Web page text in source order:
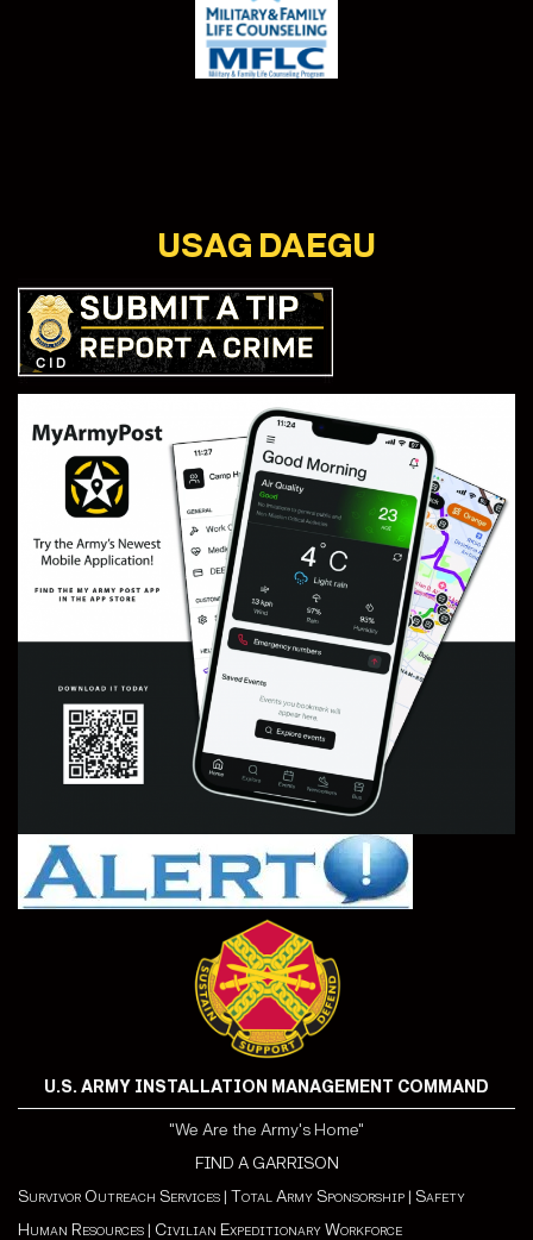
USAG DAEGU
U.S. ARMY INSTALLATION MANAGEMENT COMMAND
"We Are the Army's Home"
FIND A GARRISON
Survivor Outreach Services | Total Army Sponsorship | Safety
Human Resources | Civilian Expeditionary Workforce